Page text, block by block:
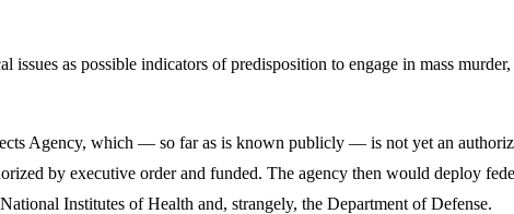
issues as possible indicators of predisposition to engage in mass
Agency, which — so far as is known publicly — is not yet an
by executive order and funded. The agency then would deploy
Institutes of Health and, strangely, the Department of Defense.